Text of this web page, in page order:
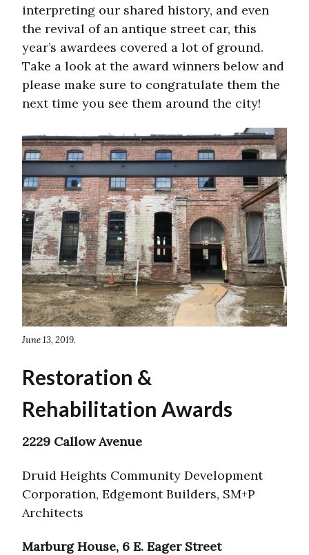
interpreting our shared history, and even
the revival of an antique street car, this
year’s awardees covered a lot of ground.
Take a look at the award winners below and
please make sure to congratulate them the
next time you see them around the city!
June 13, 2019.
Restoration &
Rehabilitation Awards
2229 Callow Avenue
Druid Heights Community Development
Corporation, Edgemont Builders, SM+P
Architects
Marburg House, 6 E. Eager Street